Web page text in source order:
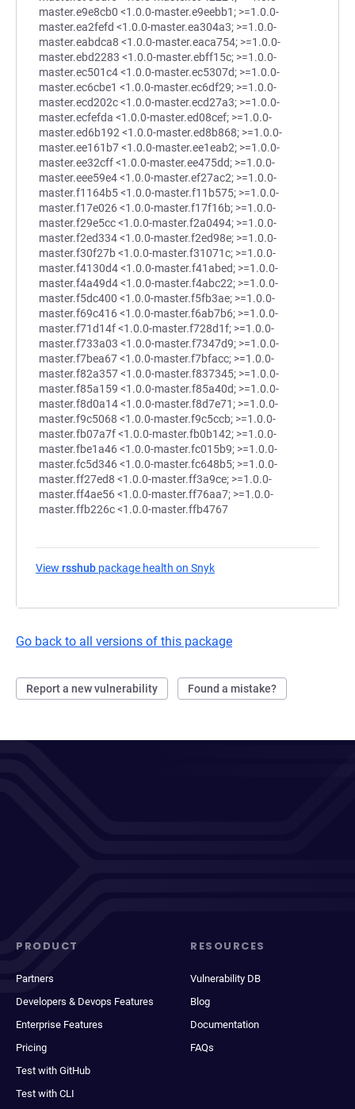
View rsshub package health on Snyk
Go back to all versions of this package
Report a new vulnerability Found a mistake?
PRODUCT
Partners
Developers & Devops Features
Enterprise Features
Pricing
Test with GitHub
Test with CLI
RESOURCES
Vulnerability DB
Blog
Documentation
FAQs